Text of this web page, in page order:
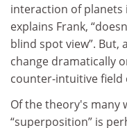
interaction of planets
explains Frank,
blind spot view”. But,
change dramatically
counter-intuitive field
Of the theory's many
“superposition” is